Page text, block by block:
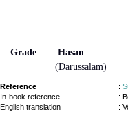
Grade:
Hasan
(Darussalam)
Reference :
In-book reference
:
English translation
: